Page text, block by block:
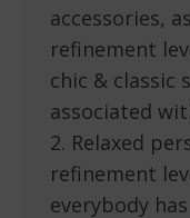
accessories,
refinement
chic & classic
associated
2. Relaxed
refinement
everybody